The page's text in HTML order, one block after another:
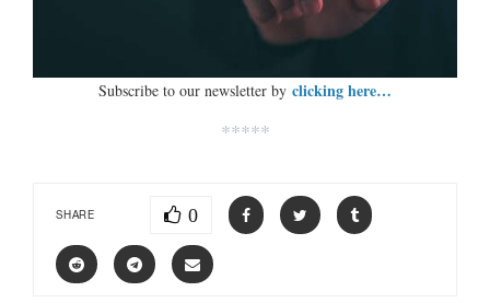
Subscribe to our newsletter by clicking here…
*****
SHARE 0